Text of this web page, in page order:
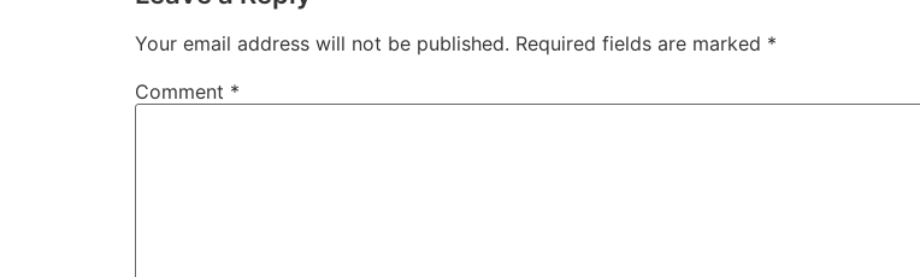
Your email address will not be published. Required fields are marked *
Comment *